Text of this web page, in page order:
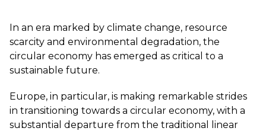
In an era marked by climate change, resource
scarcity and environmental degradation, the
circular economy has emerged as critical to a
sustainable future.
Europe, in particular, is making remarkable strides
in transitioning towards a circular economy, with a
substantial departure from the traditional linear